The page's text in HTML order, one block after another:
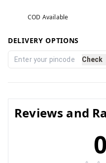
COD Available
DELIVERY OPTIONS
Check
Reviews and